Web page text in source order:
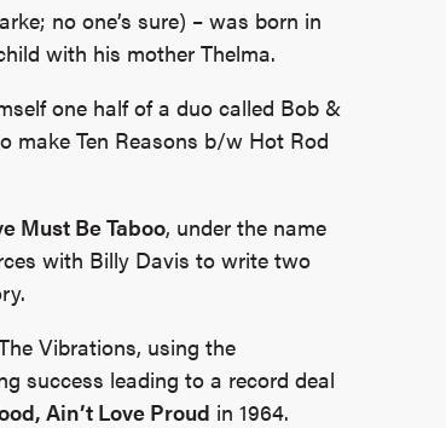
no one’s sure) – was born in
with his mother Thelma.
one half of a duo called Bob &
make Ten Reasons b/w Hot Rod
Must Be Taboo, under the name
with Billy Davis to write two
Vibrations, using the
success leading to a record deal
Ain’t Love Proud in 1964.